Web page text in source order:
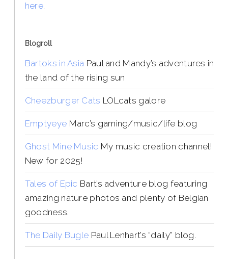
here.
Blogroll
Bartoks in Asia Paul and Mandy’s adventures in
the land of the rising sun
Cheezburger Cats LOLcats galore
Emptyeye Marc’s gaming/music/life blog
Ghost Mine Music My music creation channel!
New for 2025!
Tales of Epic Bart’s adventure blog featuring
amazing nature photos and plenty of Belgian
goodness.
The Daily Bugle Paul Lenhart’s “daily” blog.